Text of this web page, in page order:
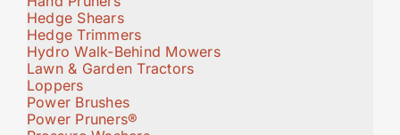
Hedge Shears
Hedge Trimmers
Hydro Walk-Behind Mowers
Lawn & Garden Tractors
Loppers
Power Brushes
Power Pruners®